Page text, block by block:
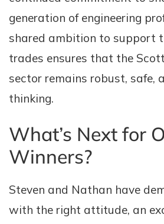
generation of engineering
shared ambition to support
trades ensures that the
sector remains robust, safe,
thinking.
What’s Next for
Winners?
Steven and Nathan have
with the right attitude, an